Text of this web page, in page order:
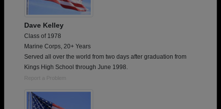
Dave Kelley
Class of 1978
Marine Corps, 20+ Years
Served all over the world from two days after graduation from
Kings High School through June 1998.
Report a Problem